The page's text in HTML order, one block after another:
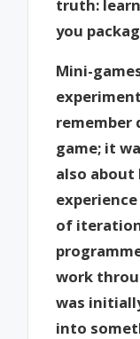
truth:
you
Mini-
remember
game; it
also about
of
work
was
into